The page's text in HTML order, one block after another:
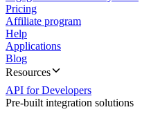
Pricing
Affiliate program
Help
Applications
Blog
Resources
API for Developers
Pre-built integration solutions